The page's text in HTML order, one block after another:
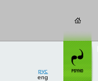
рус
eng